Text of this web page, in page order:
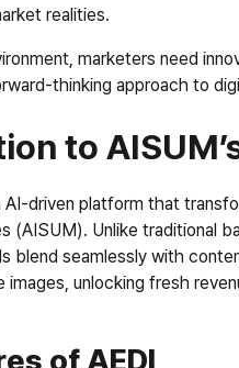
realities.
marketers need
thinking approach to
to
AI-driven platform that
(AISUM). Unlike traditional
blend seamlessly with
images, unlocking fresh
of AEDI